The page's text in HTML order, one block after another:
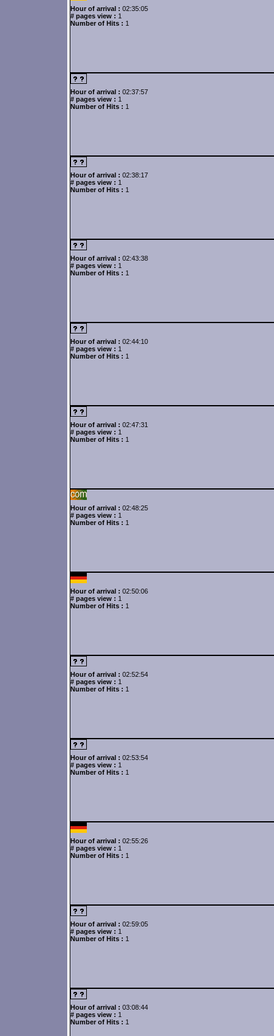
Hour of arrival : 02:35:05
# pages view : 1
Number of Hits : 1
Hour of arrival : 02:37:57
# pages view : 1
Number of Hits : 1
Hour of arrival : 02:38:17
# pages view : 1
Number of Hits : 1
Hour of arrival : 02:43:38
# pages view : 1
Number of Hits : 1
Hour of arrival : 02:44:10
# pages view : 1
Number of Hits : 1
Hour of arrival : 02:47:31
# pages view : 1
Number of Hits : 1
Hour of arrival : 02:48:25
# pages view : 1
Number of Hits : 1
Hour of arrival : 02:50:06
# pages view : 1
Number of Hits : 1
Hour of arrival : 02:52:54
# pages view : 1
Number of Hits : 1
Hour of arrival : 02:53:54
# pages view : 1
Number of Hits : 1
Hour of arrival : 02:55:26
# pages view : 1
Number of Hits : 1
Hour of arrival : 02:59:05
# pages view : 1
Number of Hits : 1
Hour of arrival : 03:08:44
# pages view : 1
Number of Hits : 1